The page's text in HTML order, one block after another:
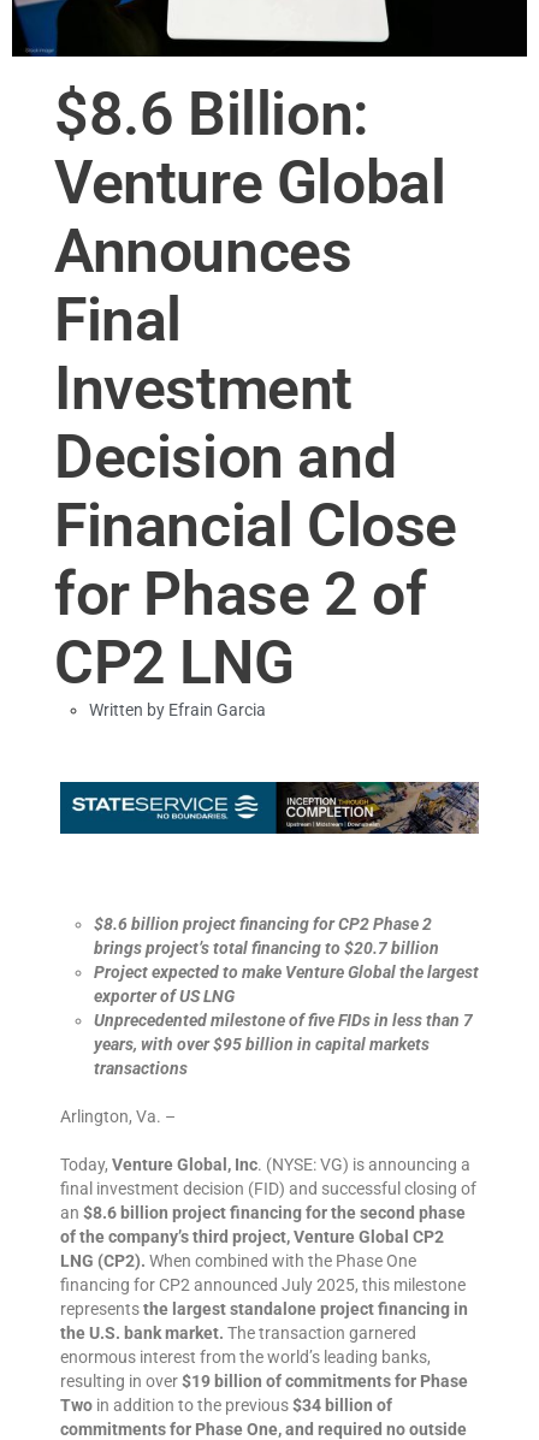
$8.6 Billion:
Venture Global
Announces
Final
Investment
Decision and
Financial Close
for Phase 2 of
CP2 LNG
Written by Efrain Garcia
$8.6 billion project financing for CP2 Phase 2
brings project’s total financing to $20.7 billion
Project expected to make Venture Global the largest
exporter of US LNG
Unprecedented milestone of five FIDs in less than 7
years, with over $95 billion in capital markets
transactions
Arlington, Va. –
Today, Venture Global, Inc. (NYSE: VG) is announcing a
final investment decision (FID) and successful closing of
an $8.6 billion project financing for the second phase
of the company’s third project, Venture Global CP2
LNG (CP2). When combined with the Phase One
financing for CP2 announced July 2025, this milestone
representsthe largest standalone project financing in
the U.S. bank market. The transaction garnered
enormous interest from the world’s leading banks,
resulting in over$19 billion of commitments for Phase
Two in addition to the previous$34 billion of
commitments for Phase One, and required no outside